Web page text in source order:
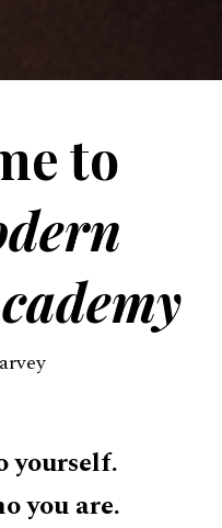
to
yourself.
you are.